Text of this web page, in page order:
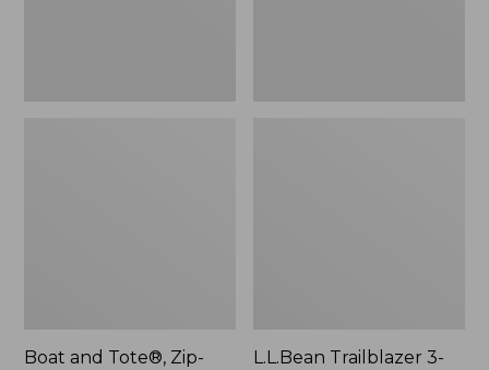
Boat and Tote®, Zip-
L.L.Bean Trailblazer 3-